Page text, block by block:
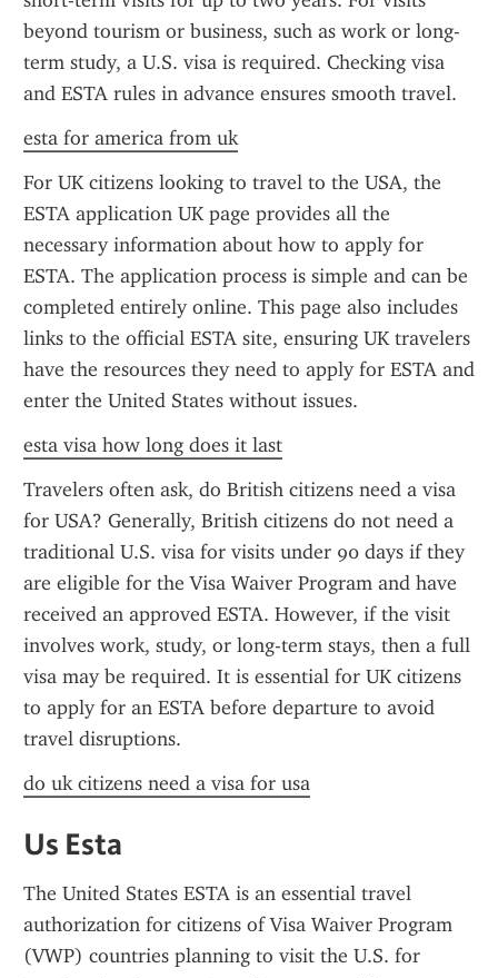
beyond tourism or business, such as work or long-
term study, a U.S. visa is required. Checking visa
and ESTA rules in advance ensures smooth travel.
esta for america from uk
For UK citizens looking to travel to the USA, the
ESTA application UK page provides all the
necessary information about how to apply for
ESTA. The application process is simple and can be
completed entirely online. This page also includes
links to the official ESTA site, ensuring UK travelers
have the resources they need to apply for ESTA and
enter the United States without issues.
esta visa how long does it last
Travelers often ask, do British citizens need a visa
for USA? Generally, British citizens do not need a
traditional U.S. visa for visits under 90 days if they
are eligible for the Visa Waiver Program and have
received an approved ESTA. However, if the visit
involves work, study, or long-term stays, then a full
visa may be required. It is essential for UK citizens
to apply for an ESTA before departure to avoid
travel disruptions.
do uk citizens need a visa for usa
Us Esta
The United States ESTA is an essential travel
authorization for citizens of Visa Waiver Program
(VWP) countries planning to visit the U.S. for